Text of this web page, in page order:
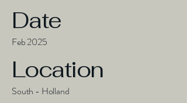
Date
Feb 2025
Location
South - Holland